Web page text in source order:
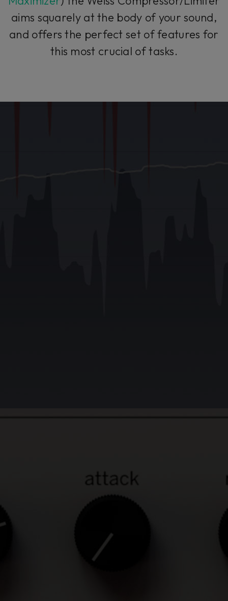
aims squarely at the body of your sound,
and offers the perfect set of features for
this most crucial of tasks.
Unbeatable sound
The Weiss Compressor/Limiter contains the